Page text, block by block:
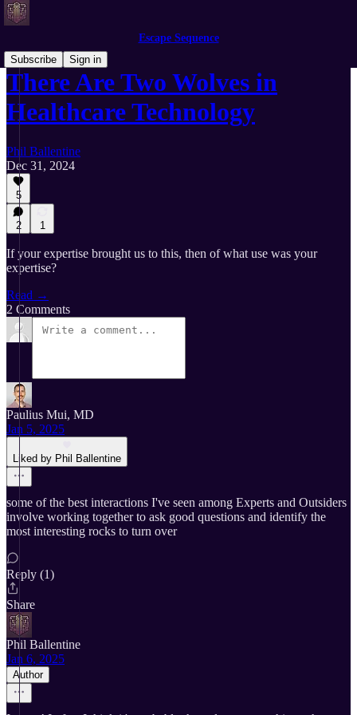
Escape Sequence
Subscribe
Sign in
There Are Two Wolves in
Healthcare Technology
Phil Ballentine
Dec 31, 2024
5
2 1
If your expertise brought us to this, then of what use was your
expertise?
Read →
2 Comments
Paulius Mui, MD
Jan 5, 2025
Liked by Phil Ballentine
some of the best interactions I've seen among Experts and Outsiders
involve working together to ask good questions and identify the
most interesting rocks to turn over
Reply (1)
Share
Phil Ballentine
Jan 6, 2025
Author